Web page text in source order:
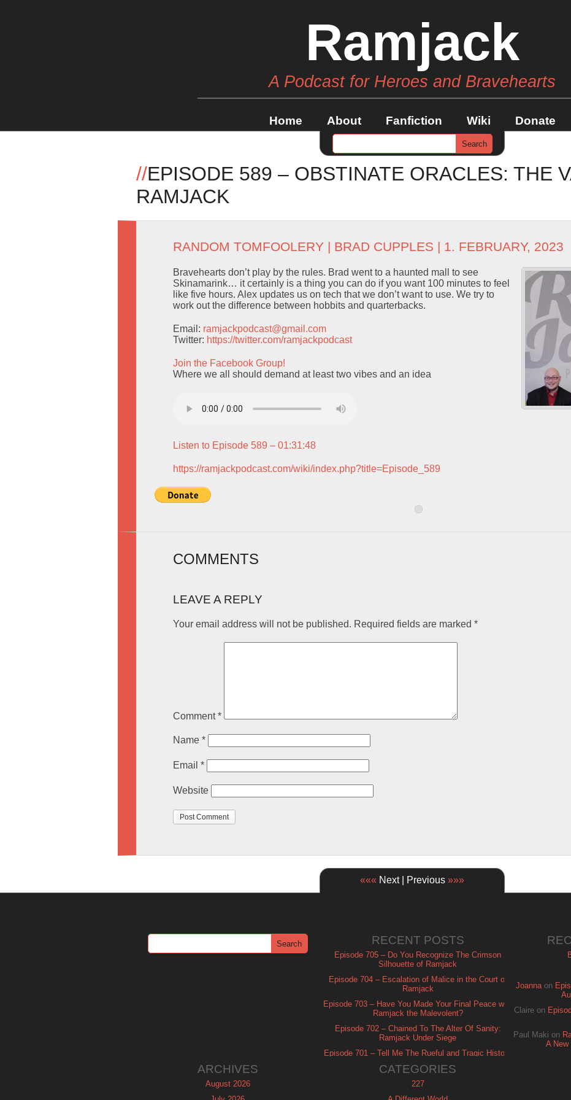
Ramjack
A Podcast for Heroes and Bravehearts
Home About Fanfiction Wiki Donate
//EPISODE 589 – OBSTINATE ORACLES: THE
RAMJACK
RANDOM TOMFOOLERY | BRAD CUPPLES | 1. FEBRUARY, 2023
Bravehearts don’t play by the rules. Brad went to a haunted mall to see
Skinamarink… it certainly is a thing you can do if you want 100 minutes to feel
like five hours. Alex updates us on tech that we don’t want to use. We try to
work out the difference between hobbits and quarterbacks.
Email: ramjackpodcast@gmail.com
Twitter: https://twitter.com/ramjackpodcast
Join the Facebook Group!
Where we all should demand at least two vibes and an idea
Listen to Episode 589 – 01:31:48
https://ramjackpodcast.com/wiki/index.php?title=Episode_589
COMMENTS
LEAVE A REPLY
Your email address will not be published. Required fields are marked *
Comment*
Name *
Email *
Website
««« Next | Previous »»»
RECENT POSTS
Episode 705 – Do You Recognize The Crimson
Silhouette of Ramjack
Episode 704 – Escalation of Malice in the Court of
Ramjack
Episode 703 – Have You Made Your Final Peace with
Ramjack the Malevolent?
Episode 702 – Chained To The Alter Of Sanity:
Ramjack Under Siege
Episode 701 – Tell Me The Rueful and Tragic History
Joannaon
Claire on
Paul Maki on
A New
ARCHIVES
August 2026
CATEGORIES
227